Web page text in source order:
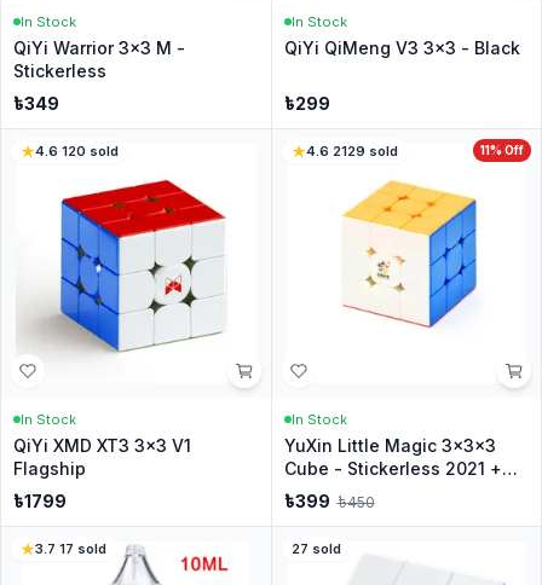
In Stock
QiYi Warrior 3x3 M -
Stickerless
৳349
In Stock
QiYi QiMeng V3 3x3 - Black
৳299
4.6·120 sold
In Stock
QiYi XMD XT3 3x3 V1
Flagship
৳1799
11% Off
4.6·2129 sold
In Stock
YuXin Little Magic 3x3x3
Cube - Stickerless 2021 +
Stand
৳399 ৳450
3.7·17 sold 27 sold